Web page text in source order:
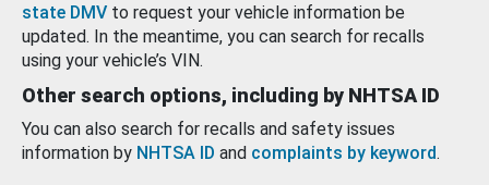
state DMV to request your vehicle information be
updated. In the meantime, you can search for recalls
using your vehicle’s VIN.
Other search options, including by NHTSA ID
You can also search for recalls and safety issues
information by NHTSA ID and complaints by keyword.